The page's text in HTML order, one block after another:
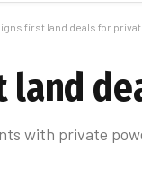
first land deals for
land
with private